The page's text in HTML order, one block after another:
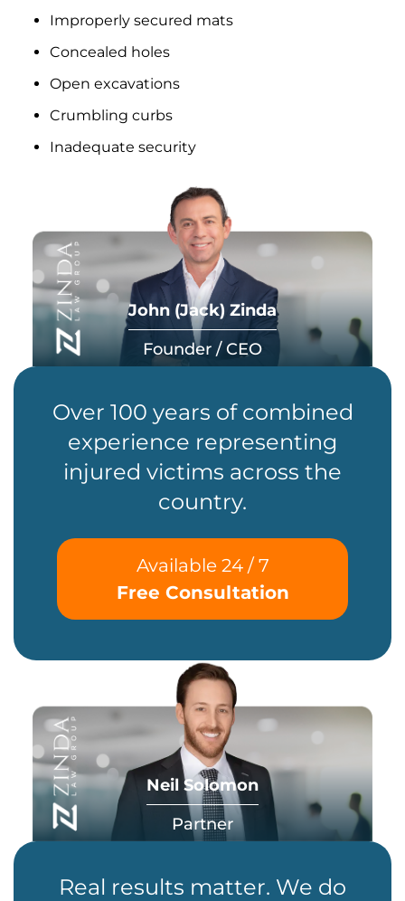
Improperly secured mats
Concealed holes
Open excavations
Crumbling curbs
Inadequate security
John (Jack) Zinda
Founder / CEO
Over 100 years of combined
experience representing
injured victims across the
country.
Available 24 / 7
Free Consultation
Neil Solomon
Partner
Real results matter. We do